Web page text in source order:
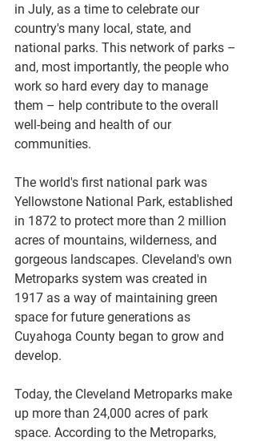
in July, as a time to celebrate our
country's many local, state, and
national parks. This network of parks –
and, most importantly, the people who
work so hard every day to manage
them – help contribute to the overall
well-being and health of our
communities.
The world's first national park was
Yellowstone National Park, established
in 1872 to protect more than 2 million
acres of mountains, wilderness, and
gorgeous landscapes. Cleveland's own
Metroparks system was created in
1917 as a way of maintaining green
space for future generations as
Cuyahoga County began to grow and
develop.
Today, the Cleveland Metroparks make
up more than 24,000 acres of park
space. According to the Metroparks,